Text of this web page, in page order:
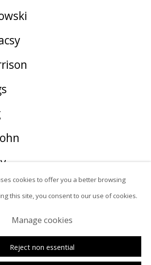
cookies to offer you a better browsing
this site, you consent to our use of cookies.
Manage cookies
Reject non essential